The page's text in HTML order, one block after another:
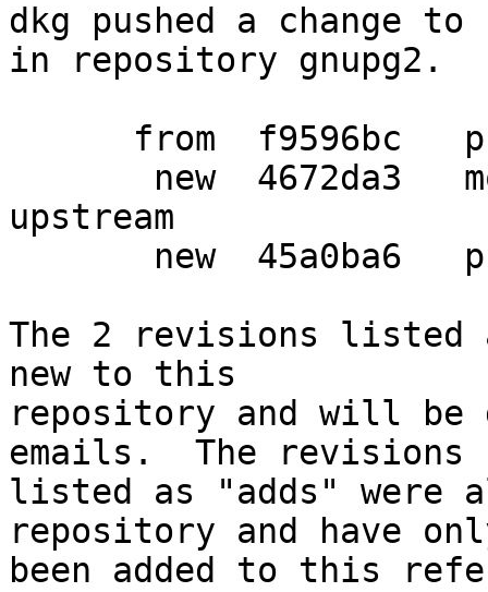
dkg pushed a change
in repository gnupg2.
upstream
The 2 revisions listed
new to this
repository and will be
emails.  The revisions
listed as "adds" were
repository and have
been added to this